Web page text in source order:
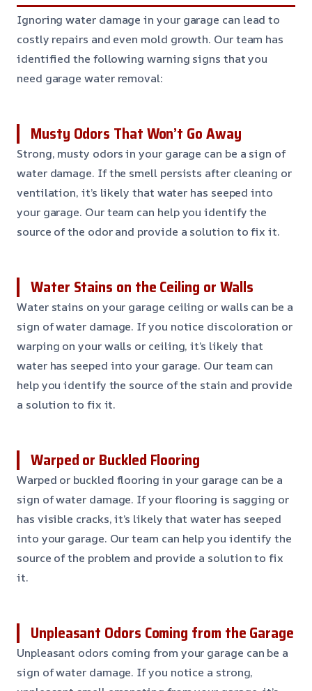
Ignoring water damage in your garage can lead to
costly repairs and even mold growth. Our team has
identified the following warning signs that you
need garage water removal:
Musty Odors That Won’t Go Away
Strong, musty odors in your garage can be a sign of
water damage. If the smell persists after cleaning or
ventilation, it’s likely that water has seeped into
your garage. Our team can help you identify the
source of the odor and provide a solution to fix it.
Water Stains on the Ceiling or Walls
Water stains on your garage ceiling or walls can be a
sign of water damage. If you notice discoloration or
warping on your walls or ceiling, it’s likely that
water has seeped into your garage. Our team can
help you identify the source of the stain and provide
a solution to fix it.
Warped or Buckled Flooring
Warped or buckled flooring in your garage can be a
sign of water damage. If your flooring is sagging or
has visible cracks, it’s likely that water has seeped
into your garage. Our team can help you identify the
source of the problem and provide a solution to fix
it.
Unpleasant Odors Coming from the Garage
Unpleasant odors coming from your garage can be a
sign of water damage. If you notice a strong,